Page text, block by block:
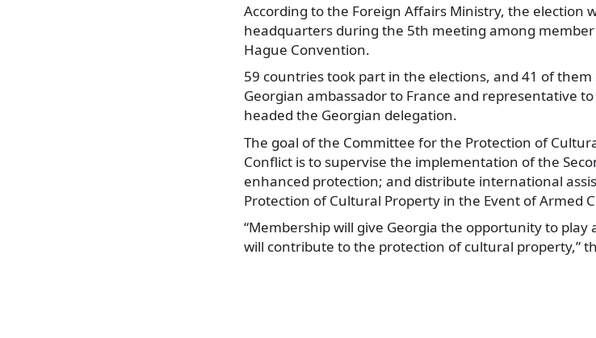
According to the Foreign Affairs Ministry, the election
headquarters during the 5th meeting among
Hague Convention.
59 countries took part in the elections, and 41 of them
Georgian ambassador to France and representative to
headed the Georgian delegation.
The goal of the Committee for the Protection of
Conflict is to supervise the implementation of the
enhanced protection; and distribute international
Protection of Cultural Property in the Event of Armed
“Membership will give Georgia the opportunity to play
will contribute to the protection of cultural property,”